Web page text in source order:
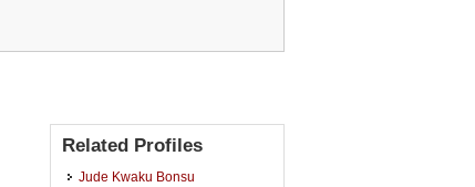
Related Profiles
Jude Kwaku Bonsu